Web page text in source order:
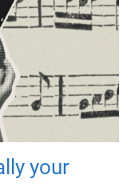
your